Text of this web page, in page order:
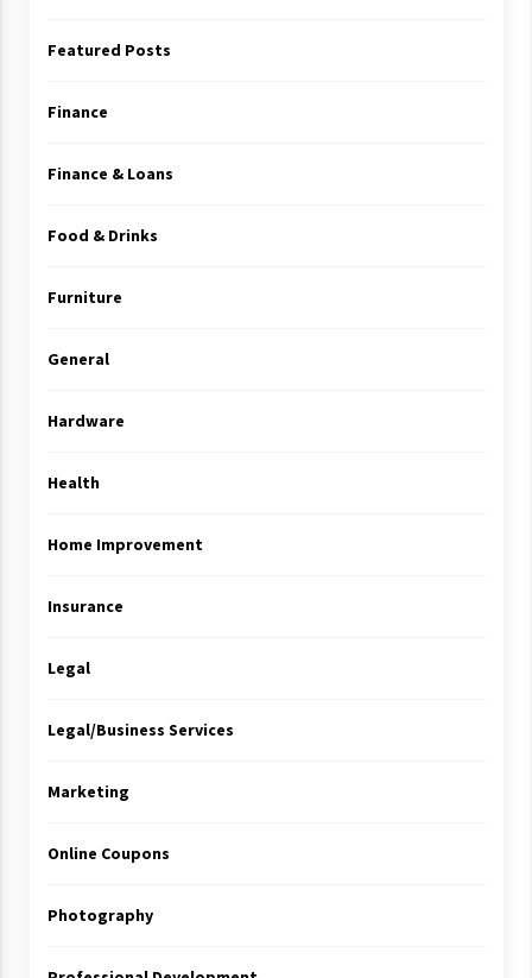
Featured Posts
Finance
Finance & Loans
Food & Drinks
Furniture
General
Hardware
Health
Home Improvement
Insurance
Legal
Legal/Business Services
Marketing
Online Coupons
Photography